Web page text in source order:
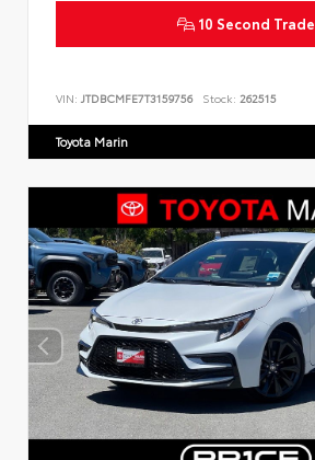
10 Second Trade
VIN: JTDBCMFE7T3159756 Stock: 262515
Toyota Marin